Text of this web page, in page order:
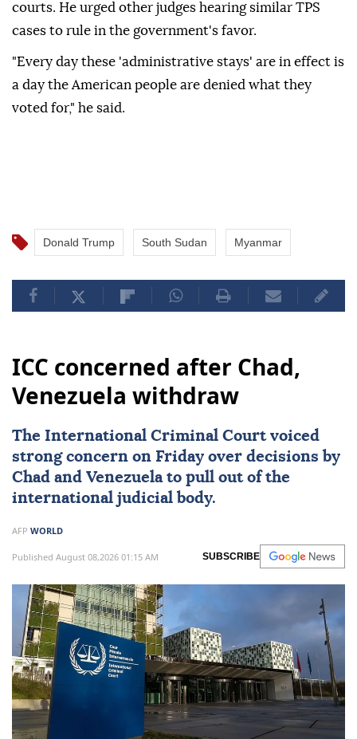
courts. He urged other ⁠judges hearing similar TPS
cases to rule in the government's favor.
"Every day ⁠these 'administrative stays' are in effect is
a day the American people are denied what they
voted for," he said.
Donald Trump South Sudan Myanmar
ICC concerned after Chad,
Venezuela withdraw
The International Criminal Court voiced
strong concern on Friday over decisions by
Chad and Venezuelato pull out of the
international judicial body.
AFP WORLD
Published August 08,2026 01:15 AM SUBSCRIBE